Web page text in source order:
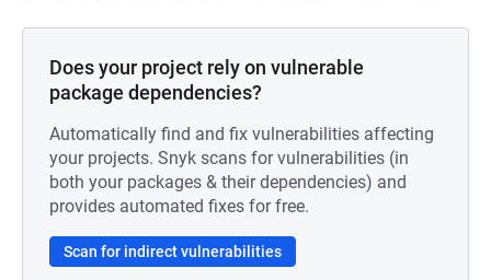
Does your project rely on vulnerable
package dependencies?
Automatically find and fix vulnerabilities affecting
your projects. Snyk scans for vulnerabilities (in
both your packages & their dependencies) and
provides automated fixes for free.
Scan for indirect vulnerabilities